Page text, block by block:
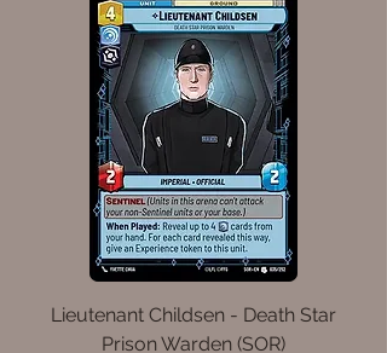
Lieutenant Childsen - Death Star
Prison Warden (SOR)